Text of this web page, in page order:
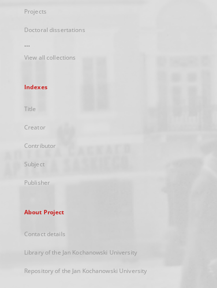
Projects
Doctoral dissertations
...
View all collections
Indexes
Title
Creator
Contributor
Subject
Publisher
About Project
Contact details
Library of the Jan Kochanowski University
Repository of the Jan Kochanowski University